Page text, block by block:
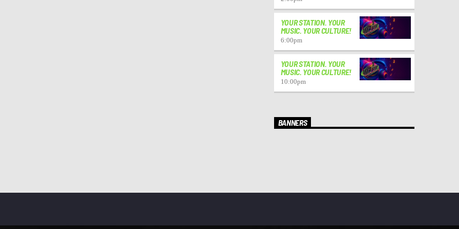
YOUR STATION. YOUR
MUSIC. YOUR CULTURE!
6:00pm
YOUR STATION. YOUR
MUSIC. YOUR CULTURE!
10:00pm
BANNERS